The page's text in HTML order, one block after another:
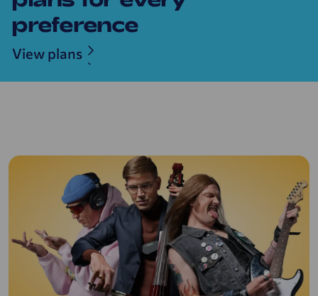
preference
View plans